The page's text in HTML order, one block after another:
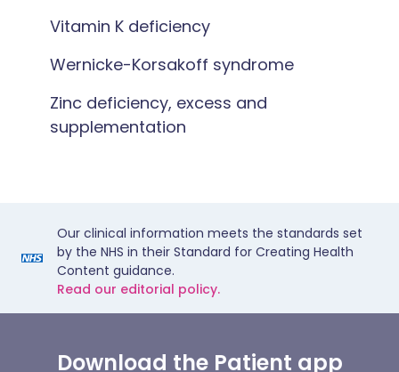
Vitamin K deficiency
Wernicke-Korsakoff syndrome
Zinc deficiency, excess and
supplementation
Our clinical information meets the standards set
by the NHS in their Standard for Creating Health
Content guidance.
Read our editorial policy.
Download the Patient app